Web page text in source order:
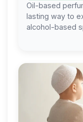
Oil-based
lasting way to
alcohol-based